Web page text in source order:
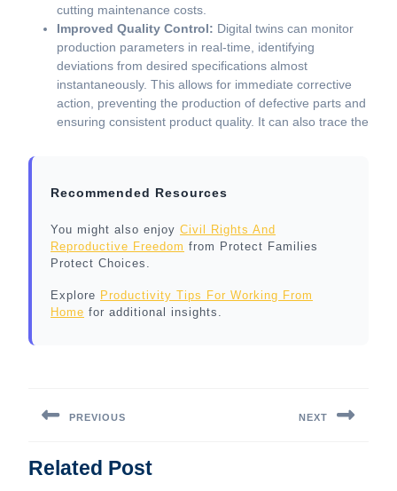
cutting maintenance costs.
Improved Quality Control: Digital twins can monitor
production parameters in real-time, identifying
deviations from desired specifications almost
instantaneously. This allows for immediate corrective
action, preventing the production of defective parts and
ensuring consistent product quality. It can also trace the
Recommended Resources
You might also enjoy Civil Rights And
Reproductive Freedom from Protect Families
Protect Choices.
Explore Productivity Tips For Working From
Home for additional insights.
navigation
PREVIOUS
post:
NEXT
Related Post